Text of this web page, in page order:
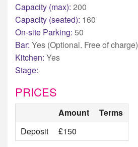
Capacity (max): 200
Capacity (seated): 160
On-site Parking: 50
Bar: Yes (Optional. Free of charge)
Kitchen: Yes
Stage:
PRICES
Amount
Terms
Deposit
£150